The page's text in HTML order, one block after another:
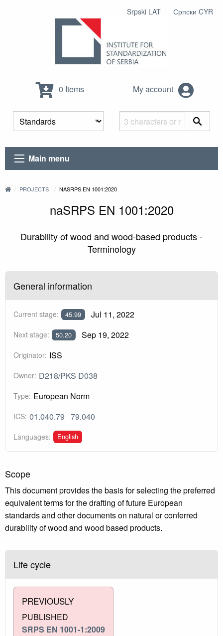
Srpski LAT Српски CYR
0 Items My account
Main menu
PROJECTS NASRPS EN 1001:2020
naSRPS EN 1001:2020
Durability of wood and wood-based products -
Terminology
General information
Current stage: 45.99 Jul 11, 2022
Next stage: 50.20 Sep 19, 2022
Originator: ISS
Owner: D218/PKS D038
Type: European Norm
ICS: 01.040.79 79.040
Languages: English
Scope
This document provides the basis for selecting the preferred
equivalent terms for the drafting of future European
standards and other documents on natural or conferred
durability of wood and wood based products.
Life cycle
PREVIOUSLY
PUBLISHED
SRPS EN 1001-1:2009